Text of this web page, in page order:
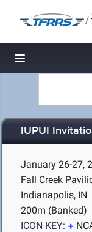
/
Toggle
IUPUI
January 26-27,
Fall Creek
Indianapolis, IN
200m (Banked)
ICON KEY: